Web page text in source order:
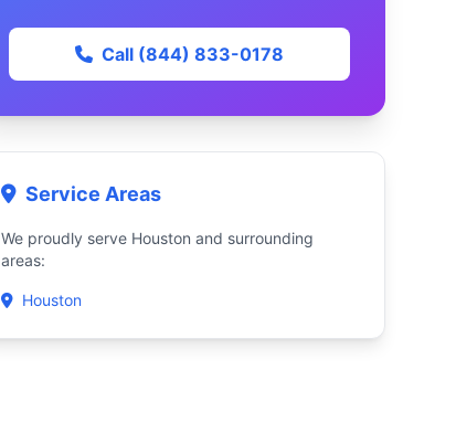
Call (844) 833-0178
Service Areas
We proudly serve Houston and surrounding
areas:
Houston